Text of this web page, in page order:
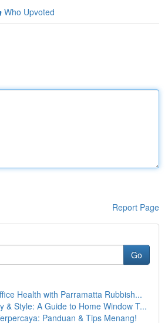
Who Upvoted
Report Page
Go
Health with Parramatta Rubbish...
& Style: A Guide to Home Window T...
Panduan & Tips Menang!